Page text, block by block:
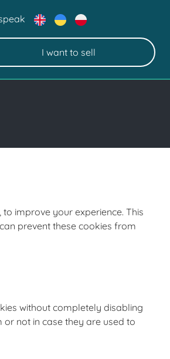
I want to sell
improve your experience. This
prevent these cookies from
without completely disabling
not in case they are used to